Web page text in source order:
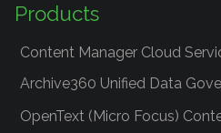
Products
Content Manager Cloud
Archive360 Unified Data
OpenText (Micro Focus)